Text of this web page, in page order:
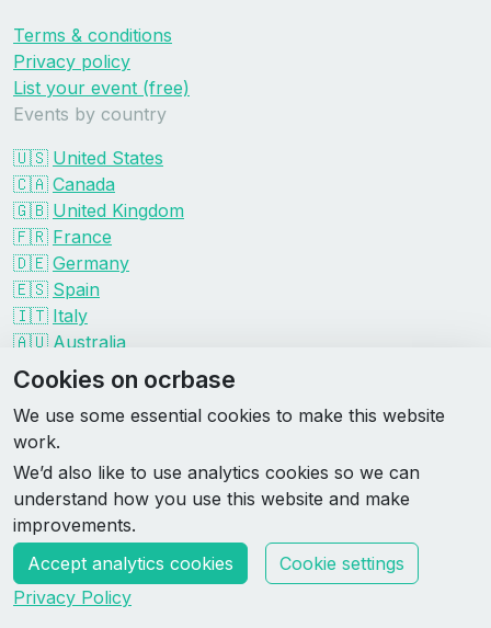
Terms & conditions
Privacy policy
List your event (free)
Events by country
🇺🇸 United States
🇨🇦 Canada
🇬🇧 United Kingdom
🇫🇷 France
🇩🇪 Germany
🇪🇸 Spain
🇮🇹 Italy
🇦🇺 Australia
Events by organizer
Spartan
Tough Mudder
Savage Race
Rugged Maniac
DEKA
HYROX
Made by Rebase Labs
Cookies on ocrbase
We use some essential cookies to make this website
work.
We’d also like to use analytics cookies so we can
understand how you use this website and make
improvements.
Accept analytics cookies
Cookie settings
Privacy Policy